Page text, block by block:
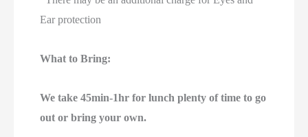
Ear protection
What to Bring:
We take 45min-1hr for lunch plenty of time to go
out or bring your own.